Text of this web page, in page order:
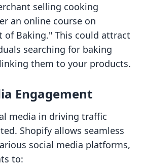
selling cooking
an online course on
of Baking." This could attract
searching for baking
them to your products.
Engagement
media in driving traffic
Shopify allows seamless
social media platforms,
to: